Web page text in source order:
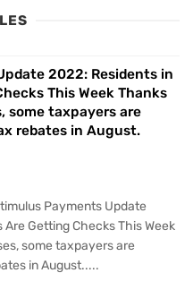
2022: Residents in
This Week Thanks
some taxpayers are
rebates in August.
Payments Update
Getting Checks This Week
some taxpayers are
in August.....